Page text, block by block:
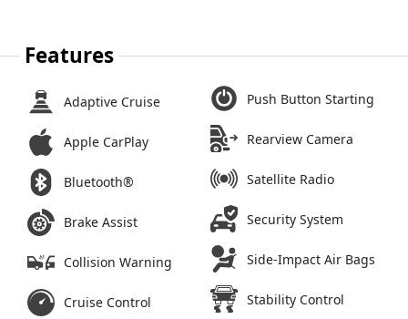
Features
Adaptive Cruise
Apple CarPlay
Bluetooth®
Brake Assist
Collision Warning
Cruise Control
Push Button Starting
Rearview Camera
Satellite Radio
Security System
Side-Impact Air Bags
Stability Control